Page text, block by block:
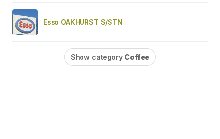
Esso OAKHURST S/STN
Show category Coffee